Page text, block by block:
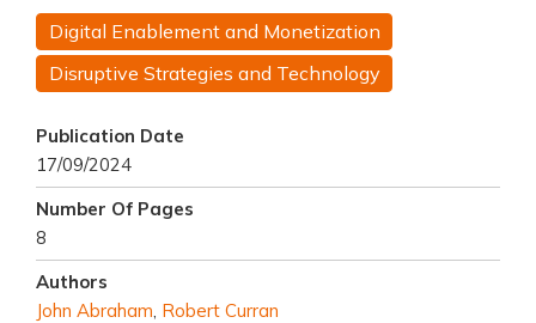
Digital Enablement and Monetization
Disruptive Strategies and Technology
Publication Date
17/09/2024
Number Of Pages
8
Authors
John Abraham Robert Curran